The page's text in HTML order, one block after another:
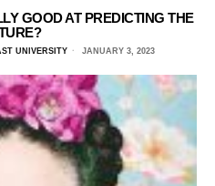
GOOD AT PREDICTING THE
UNIVERSITY JANUARY 3, 2023